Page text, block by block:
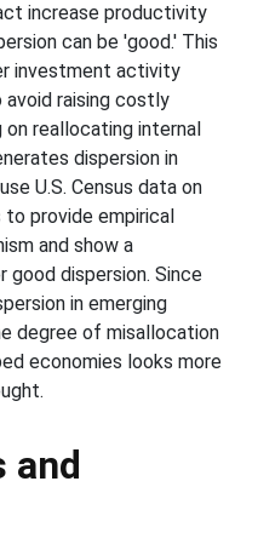
increase productivity
can be 'good.' This
investment activity
raising costly
on reallocating internal
dispersion in
U.S. Census data on
provide empirical
and show a
dispersion. Since
in emerging
degree of misallocation
economies looks more
and